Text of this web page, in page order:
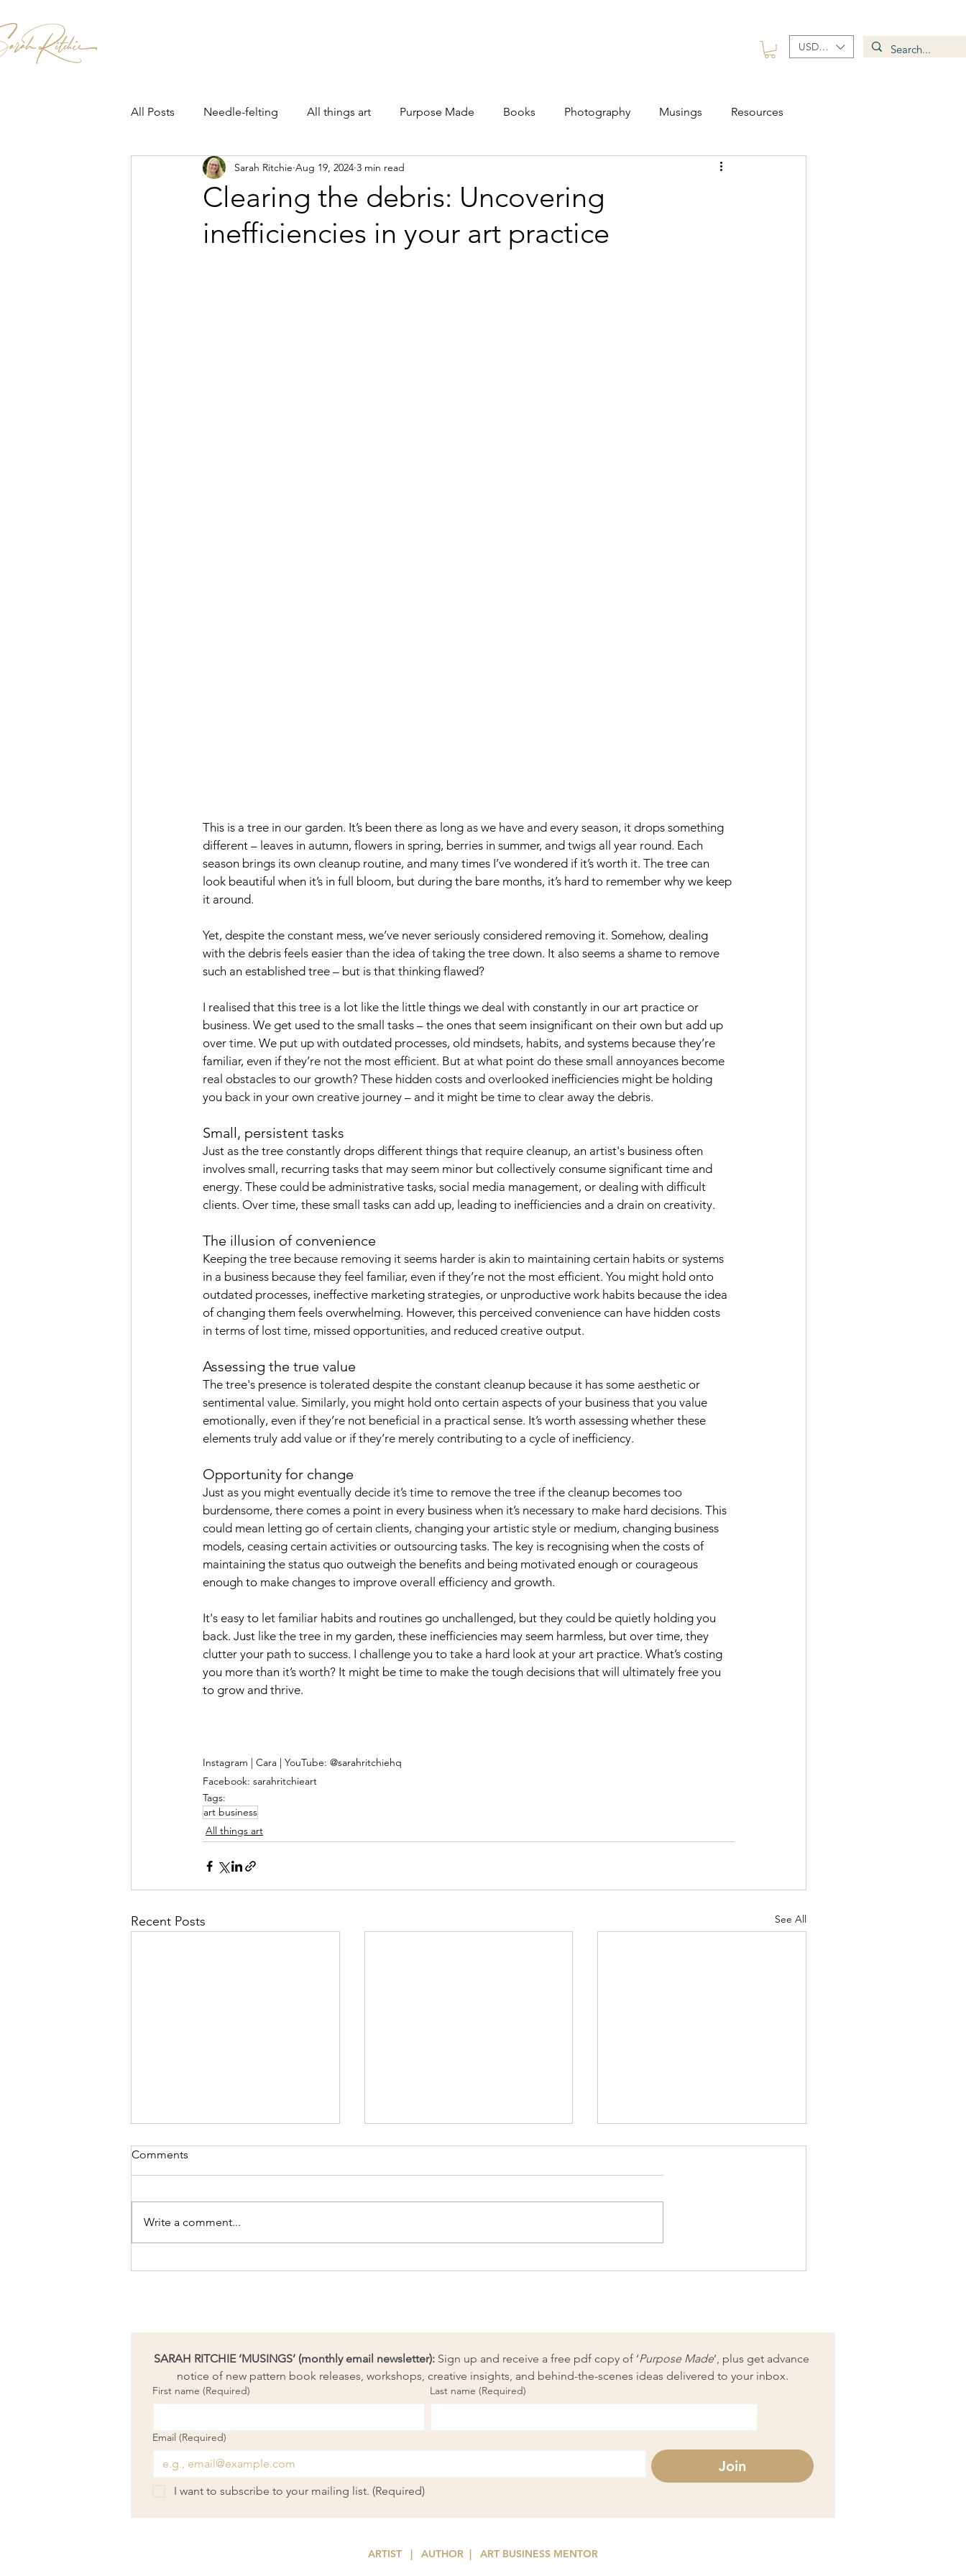
USD ($)
All Posts Needle-felting All things art Purpose Made Books Photography Musings Resources
Clearing the debris: Uncovering
inefficiencies in your art practice
Sarah Ritchie Aug 19, 2024 3 min read
This is a tree in our garden. It’s been there as long as we have and every season, it drops something
different – leaves in autumn, flowers in spring, berries in summer, and twigs all year round. Each
season brings its own cleanup routine, and many times I’ve wondered if it’s worth it. The tree can
look beautiful when it’s in full bloom, but during the bare months, it’s hard to remember why we keep
it around.
Yet, despite the constant mess, we’ve never seriously considered removing it. Somehow, dealing
with the debris feels easier than the idea of taking the tree down. It also seems a shame to remove
such an established tree – but is that thinking flawed?
I realised that this tree is a lot like the little things we deal with constantly in our art practice or
business. We get used to the small tasks – the ones that seem insignificant on their own but add up
over time. We put up with outdated processes, old mindsets, habits, and systems because they’re
familiar, even if they’re not the most efficient. But at what point do these small annoyances become
real obstacles to our growth? These hidden costs and overlooked inefficiencies might be holding
you back in your own creative journey – and it might be time to clear away the debris.
Small, persistent tasks
Just as the tree constantly drops different things that require cleanup, an artist's business often
involves small, recurring tasks that may seem minor but collectively consume significant time and
energy. These could be administrative tasks, social media management, or dealing with difficult
clients. Over time, these small tasks can add up, leading to inefficiencies and a drain on creativity.
The illusion of convenience
Keeping the tree because removing it seems harder is akin to maintaining certain habits or systems
in a business because they feel familiar, even if they’re not the most efficient. You might hold onto
outdated processes, ineffective marketing strategies, or unproductive work habits because the idea
of changing them feels overwhelming. However, this perceived convenience can have hidden costs
in terms of lost time, missed opportunities, and reduced creative output.
Assessing the true value
The tree's presence is tolerated despite the constant cleanup because it has some aesthetic or
sentimental value. Similarly, you might hold onto certain aspects of your business that you value
emotionally, even if they’re not beneficial in a practical sense. It’s worth assessing whether these
elements truly add value or if they’re merely contributing to a cycle of inefficiency.
Opportunity for change
Just as you might eventually decide it’s time to remove the tree if the cleanup becomes too
burdensome, there comes a point in every business when it’s necessary to make hard decisions. This
could mean letting go of certain clients, changing your artistic style or medium, changing business
models, ceasing certain activities or outsourcing tasks. The key is recognising when the costs of
maintaining the status quo outweigh the benefits and being motivated enough or courageous
enough to make changes to improve overall efficiency and growth.
It's easy to let familiar habits and routines go unchallenged, but they could be quietly holding you
back. Just like the tree in my garden, these inefficiencies may seem harmless, but over time, they
clutter your path to success. I challenge you to take a hard look at your art practice. What’s costing
you more than it’s worth? It might be time to make the tough decisions that will ultimately free you
to grow and thrive.
Instagram | Cara | YouTube: @sarahritchiehq
Facebook: sarahritchieart
Tags:
art business
All things art
Recent Posts See All
Comments
Write a comment...
SARAH RITCHIE ‘MUSINGS’ (monthly email newsletter): Sign up and receive a free pdf copy of ‘Purpose Made’, plus get advance
notice of new pattern book releases, workshops, creative insights, and behind-the-scenes ideas delivered to your inbox.
First name (Required) Last name (Required)
Email (Required)
Join
I want to subscribe to your mailing list. (Required)
ARTIST | AUTHOR | ART BUSINESS MENTOR